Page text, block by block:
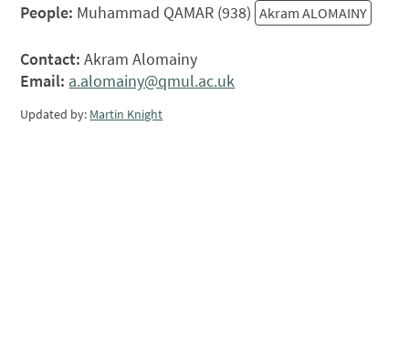
People: Muhammad QAMAR (938) Akram ALOMAINY
Contact: Akram Alomainy
Email: a.alomainy@qmul.ac.uk
Updated by: Martin Knight